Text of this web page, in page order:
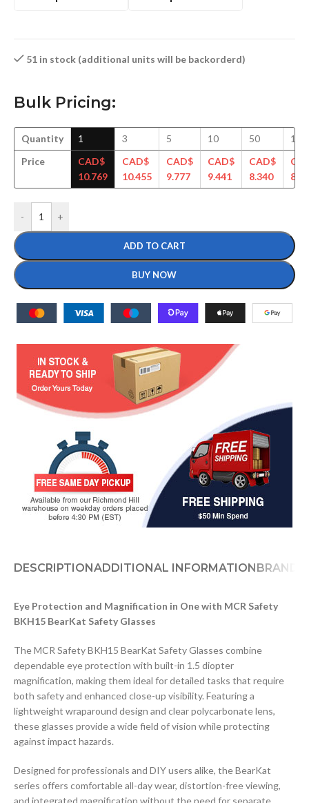
51 in stock (additional units will be backorderd)
Bulk Pricing:
Quantity
Price
1
CAD$
10.769
3
CAD$
10.455
5
CAD$
9.777
10
CAD$
9.441
50
CAD$
8.340
100
- +
ADD TO CART
BUY NOW
DESCRIPTIONADDITIONAL INFORMATIONBRAND
Eye Protection and Magnification in One with MCR Safety
BKH15 BearKat Safety Glasses
The MCR Safety BKH15 BearKat Safety Glasses combine
dependable eye protection with built-in 1.5 diopter
magnification, making them ideal for detailed tasks that require
both safety and enhanced close-up visibility. Featuring a
lightweight wraparound design and clear polycarbonate lens,
these glasses provide a wide field of vision while protecting
against impact hazards.
Designed for professionals and DIY users alike, the BearKat
series offers comfortable all-day wear, distortion-free viewing,
and integrated magnification without the need for separate